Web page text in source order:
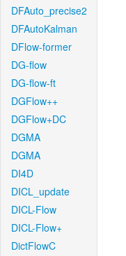
DFAuto_precise2
DFAutoKalman
DFlow-former
DG-flow
DG-flow-ft
DGFlow++
DGFlow+DC
DGMA
DGMA
DI4D
DICL_update
DICL-Flow
DICL-Flow+
DictFlowC